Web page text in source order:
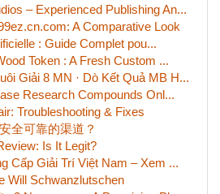
– Experienced Publishing An...
A Comparative Look
: Guide Complet pou...
Token : A Fresh Custom ...
Giải 8 MN · Dò Kết Quả MB H...
Research Compounds Onl...
Troubleshooting & Fixes
全可靠的渠道？
Is It Legit?
Cấp Giải Trí Việt Nam – Xem ...
Will Schwanzlutschen